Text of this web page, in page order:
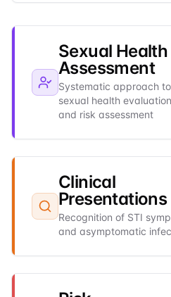
Sexual Health
Assessment
Systematic approach to
sexual health evaluation
and risk assessment
Clinical
Presentations
Recognition of STI
and asymptomatic